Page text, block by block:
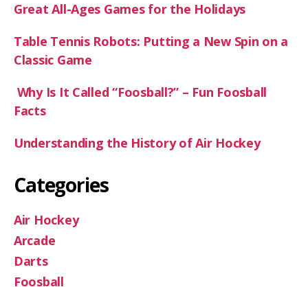
Great All-Ages Games for the Holidays
Table Tennis Robots: Putting a New Spin on a
Classic Game
Why Is It Called “Foosball?” – Fun Foosball
Facts
Understanding the History of Air Hockey
Categories
Air Hockey
Arcade
Darts
Foosball